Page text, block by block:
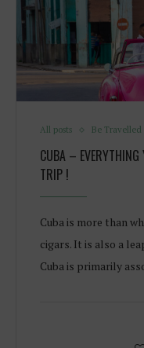
All posts Be Travelled
CUBA – EVERYTHING
TRIP !
Cuba is more than
cigars. It is also a
Cuba is primarily